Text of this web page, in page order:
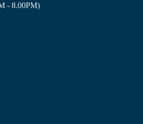
- 8.00PM)